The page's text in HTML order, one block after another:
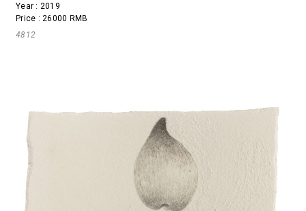
Year : 2019
Price : 26000 RMB
4812